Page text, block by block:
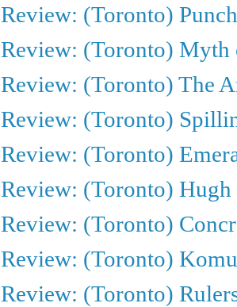
Review: (Toronto)
Review: (Toronto)
Review: (Toronto) The
Review: (Toronto)
Review: (Toronto)
Review: (Toronto)
Review: (Toronto)
Review: (Toronto)
Review: (Toronto)